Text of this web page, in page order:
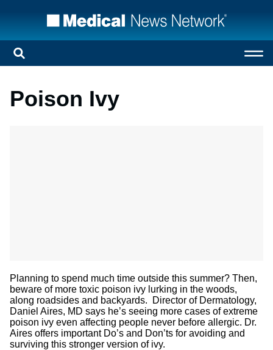
Poison Ivy
Planning to spend much time outside this summer? Then,
beware of more toxic poison ivy lurking in the woods,
along roadsides and backyards. Director of Dermatology,
Daniel Aires, MD says he’s seeing more cases of extreme
poison ivy even affecting people never before allergic. Dr.
Aires offers important Do’s and Don’ts for avoiding and
surviving this stronger version of ivy.